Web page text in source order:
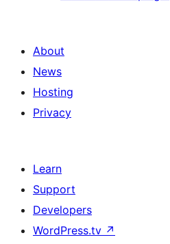
About
News
Hosting
Privacy
Learn
Support
Developers
WordPress.tv ↗